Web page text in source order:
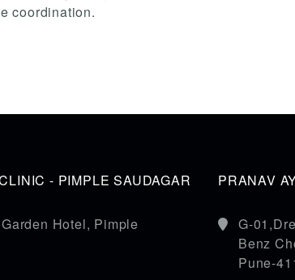
coordination.
- PIMPLE SAUDAGAR
Hotel, Pimple
PRANAV
G-
Benz
Pune-